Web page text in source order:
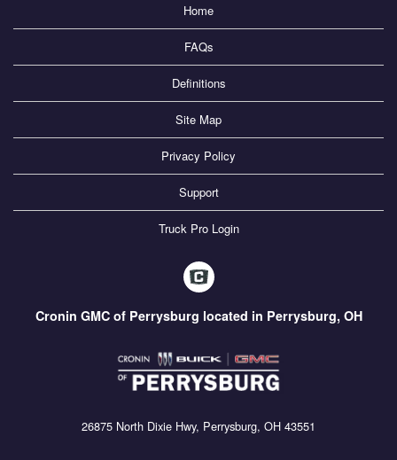
Home
FAQs
Definitions
Site Map
Privacy Policy
Support
Truck Pro Login
Cronin GMC of Perrysburg located in Perrysburg, OH
26875 North Dixie Hwy, Perrysburg, OH 43551